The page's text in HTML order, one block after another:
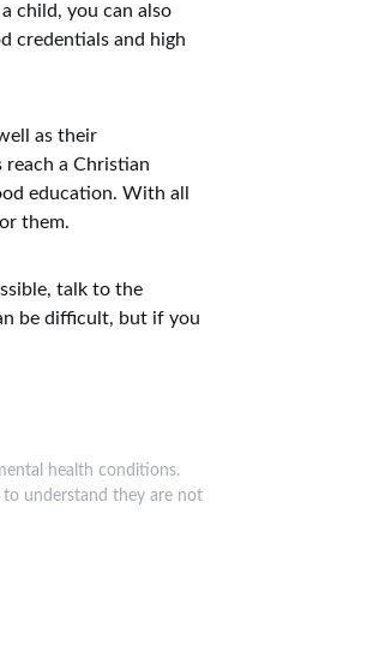
child, you can also
credentials and high
as their
a Christian
education. With all
them.
talk to the
be difficult, but if you
health conditions.
to understand they are not